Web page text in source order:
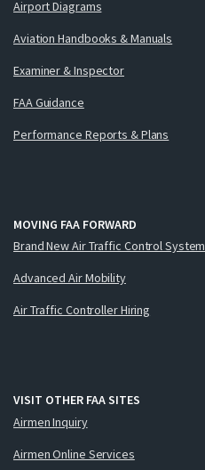
Airport Diagrams
Aviation Handbooks & Manuals
Examiner & Inspector
FAA Guidance
Performance Reports & Plans
MOVING FAA FORWARD
Brand New Air Traffic Control System
Advanced Air Mobility
Air Traffic Controller Hiring
VISIT OTHER FAA SITES
Airmen Inquiry
Airmen Online Services